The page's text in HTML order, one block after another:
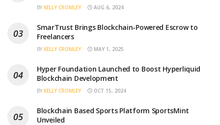
BY KELLY CROMLEY AUG 6, 2024
SmarTrust Brings Blockchain-Powered Escrow to
Freelancers
BY KELLY CROMLEY MAY 1, 2025
Hyper Foundation Launched to Boost Hyperliquid
Blockchain Development
BY KELLY CROMLEY OCT 15, 2024
Blockchain Based Sports Platform SportsMint
Unveiled